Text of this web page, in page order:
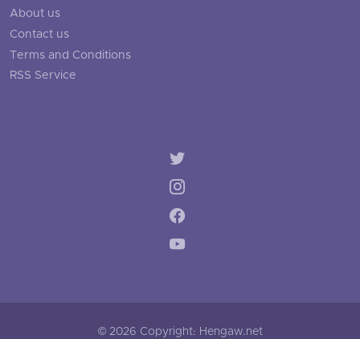
About us
Contact us
Terms and Conditions
RSS Service
© 2026 Copyright: Hengaw.net